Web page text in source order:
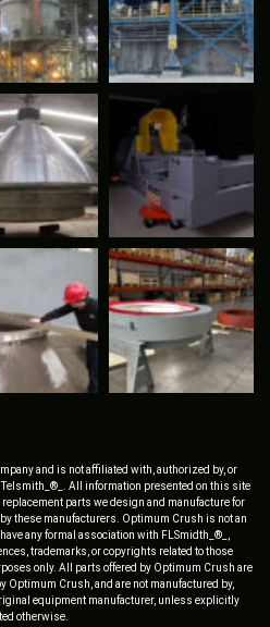
and is not affiliated with, authorized by, or
All information presented on this site
parts we design and manufacture for
these manufacturers. Optimum Crush is not an
any formal association with FLSmidth_®_,
trademarks, or copyrights related to those
only. All parts offered by Optimum Crush are
Optimum Crush, and are not manufactured by,
equipment manufacturer, unless explicitly
otherwise.